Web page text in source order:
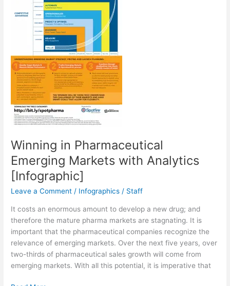
Winning in Pharmaceutical
Emerging Markets with Analytics
[Infographic]
Leave a Comment / Infographics / Staff
It costs an enormous amount to develop a new drug; and
therefore the mature pharma markets are stagnating. It is
important that the pharmaceutical companies recognize the
relevance of emerging markets. Over the next five years, over
two-thirds of pharmaceutical sales growth will come from
emerging markets. With all this potential, it is imperative that